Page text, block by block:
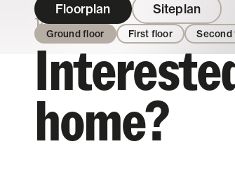
Floorplan Siteplan
Ground floor First floor Second
Enquire
home?